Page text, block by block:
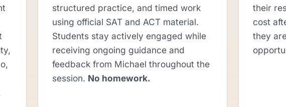
structured practice, and timed work
using official SAT and ACT material.
Students stay actively engaged while
receiving ongoing guidance and
feedback from Michael throughout the
session. No homework.
their
cost
they